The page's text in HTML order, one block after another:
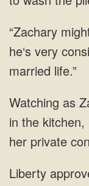
in the kitchen,
her private